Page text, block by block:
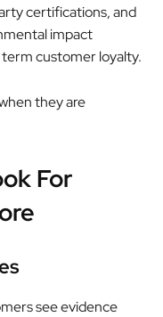
certifications, and
impact
customer loyalty.
they are
For
see evidence